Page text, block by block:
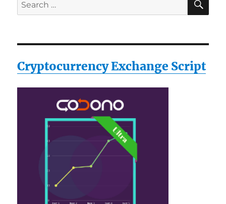
for:
Cryptocurrency Exchange Script